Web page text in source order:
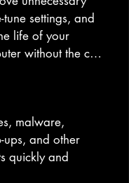
settings, and
life of your
without the cost
malware,
and other
quickly and